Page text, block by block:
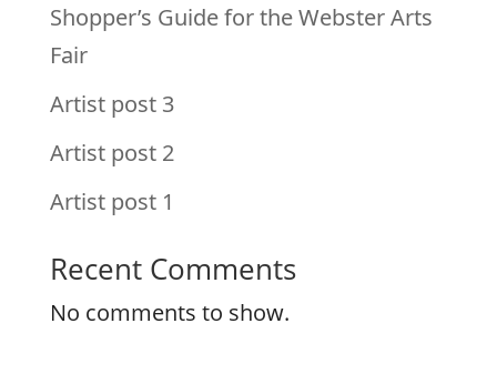
Shopper’s Guide for the Webster Arts
Fair
Artist post 3
Artist post 2
Artist post 1
Recent Comments
No comments to show.